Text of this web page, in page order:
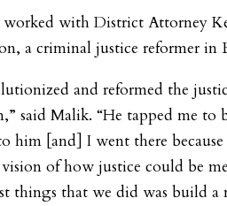
worked with District Attorney
a criminal justice reformer in
and reformed the
said Malik. “He tapped me to
him [and] I went there because
of how justice could be
things that we did was build a